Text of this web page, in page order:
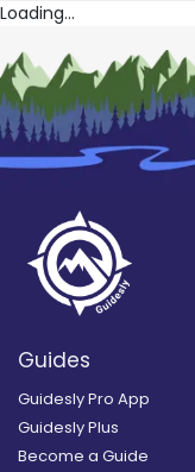
Loading...
Guides
Guidesly Pro App
Guidesly Plus
Become a Guide